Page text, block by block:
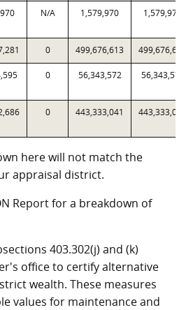
N/A 1,579,970 1,579,970
0 499,676,613 499,676,613
0 56,343,572 56,343,572
0 443,333,041 443,333,041
here will not match the
appraisal district.
Report for a breakdown of
403.302(j) and (k)
office to certify alternative
wealth. These measures
values for maintenance and